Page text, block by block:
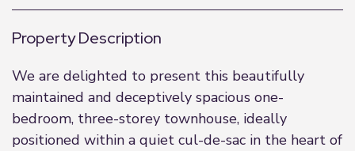
Property Description
We are delighted to present this beautifully
maintained and deceptively spacious one-
bedroom, three-storey townhouse, ideally
positioned within a quiet cul-de-sac in the heart of